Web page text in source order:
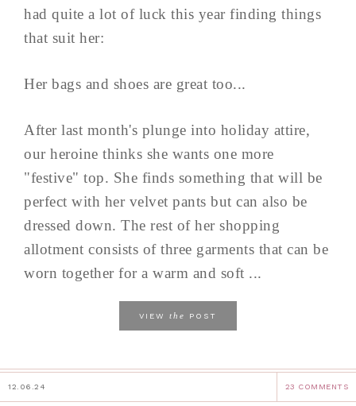
had quite a lot of luck this year finding things
that suit her:
Her bags and shoes are great too...
After last month's plunge into holiday attire,
our heroine thinks she wants one more
"festive" top. She finds something that will be
perfect with her velvet pants but can also be
dressed down. The rest of her shopping
allotment consists of three garments that can be
worn together for a warm and soft ...
VIEW the POST
12.06.24 23 COMMENTS